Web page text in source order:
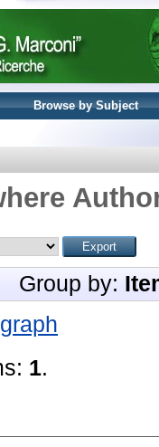
Browse by Subject
Group by:
1.